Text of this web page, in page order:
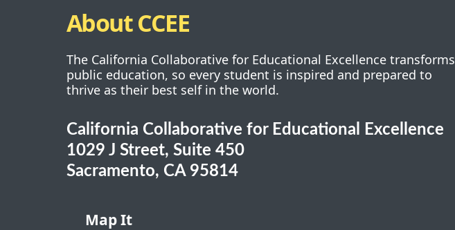
About CCEE
The California Collaborative for Educational Excellence transforms
public education, so every student is inspired and prepared to
thrive as their best self in the world.
California Collaborative for Educational Excellence
1029 J Street, Suite 450
Sacramento, CA 95814
Map It